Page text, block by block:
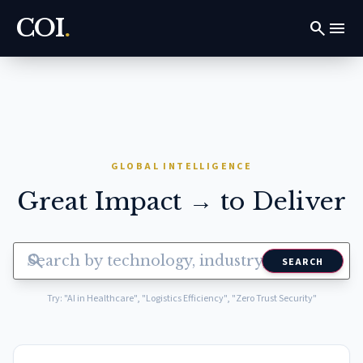
COI. search menu
GLOBAL INTELLIGENCE
Great Impact → to Deliver
search SEARCH
Try: "AI in Healthcare", "Logistics Efficiency", "Zero Trust Security"